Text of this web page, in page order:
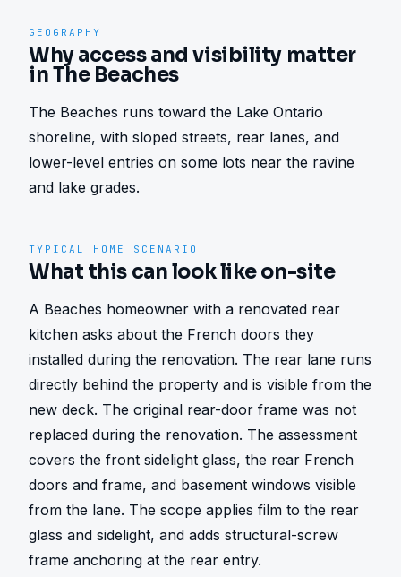
GEOGRAPHY
Why access and visibility matter
in The Beaches
The Beaches runs toward the Lake Ontario
shoreline, with sloped streets, rear lanes, and
lower-level entries on some lots near the ravine
and lake grades.
TYPICAL HOME SCENARIO
What this can look like on-site
A Beaches homeowner with a renovated rear
kitchen asks about the French doors they
installed during the renovation. The rear lane runs
directly behind the property and is visible from the
new deck. The original rear-door frame was not
replaced during the renovation. The assessment
covers the front sidelight glass, the rear French
doors and frame, and basement windows visible
from the lane. The scope applies film to the rear
glass and sidelight, and adds structural-screw
frame anchoring at the rear entry.